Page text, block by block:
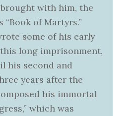
with him, the
“Book of Martyrs.”
some of his early
long imprisonment,
his second and
years after the
his immortal
which was